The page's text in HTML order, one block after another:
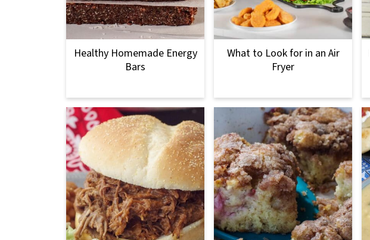
Healthy Homemade Energy
Bars
What to Look for in an Air
Fryer